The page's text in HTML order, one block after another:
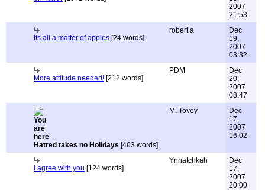
2007
21:53
Its all a matter of apples [24 words]
robert a
Dec
19,
2007
03:32
More attitude needed! [212 words]
PDM
Dec
20,
2007
08:47
Hatred takes no Holidays [463 words]
M. Tovey
Dec
17,
2007
16:02
I agree with you [124 words]
Ynnatchkah
Dec
17,
2007
20:00